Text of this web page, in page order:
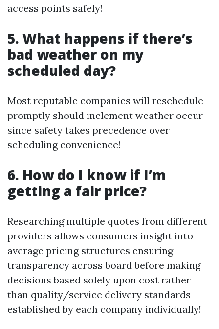
access points safely!
5. What happens if there’s
bad weather on my
scheduled day?
Most reputable companies will reschedule
promptly should inclement weather occur
since safety takes precedence over
scheduling convenience!
6. How do I know if I’m
getting a fair price?
Researching multiple quotes from different
providers allows consumers insight into
average pricing structures ensuring
transparency across board before making
decisions based solely upon cost rather
than quality/service delivery standards
established by each company individually!